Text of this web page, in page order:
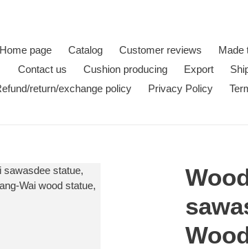
Home page
Catalog Customer reviews Made
Contact us
Cushion producing Export
return/exchange policy
Privacy Policy